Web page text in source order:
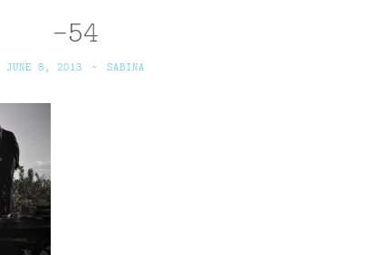
-54
JUNE 8, 2013 ~ SABINA